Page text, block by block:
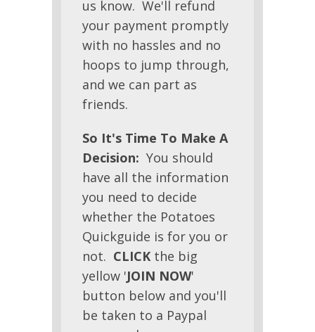
us know. We'll refund
your payment promptly
with no hassles and no
hoops to jump through,
and we can part as
friends.
So It's Time To Make A
Decision: You should
have all the information
you need to decide
whether the Potatoes
Quickguide is for you or
not. CLICK the big
yellow 'JOIN NOW'
button below and you'll
be taken to a Paypal